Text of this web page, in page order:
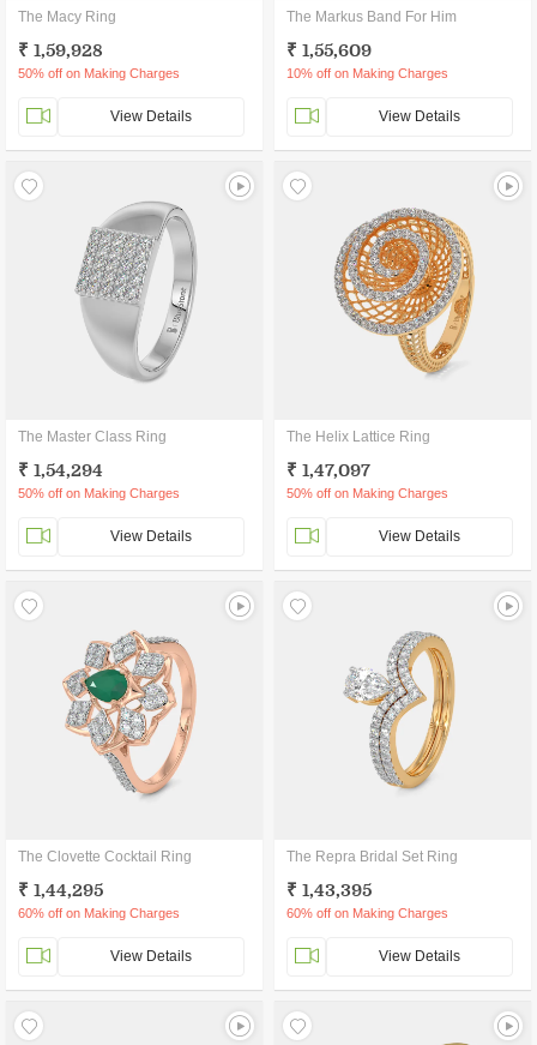
The Macy Ring
₹ 1,59,928
50% off on Making Charges
View Details
The Markus Band For Him
₹ 1,55,609
10% off on Making Charges
View Details
The Master Class Ring
₹ 1,54,294
50% off on Making Charges
View Details
The Helix Lattice Ring
₹ 1,47,097
50% off on Making Charges
View Details
The Clovette Cocktail Ring
₹ 1,44,295
60% off on Making Charges
View Details
The Repra Bridal Set Ring
₹ 1,43,395
60% off on Making Charges
View Details